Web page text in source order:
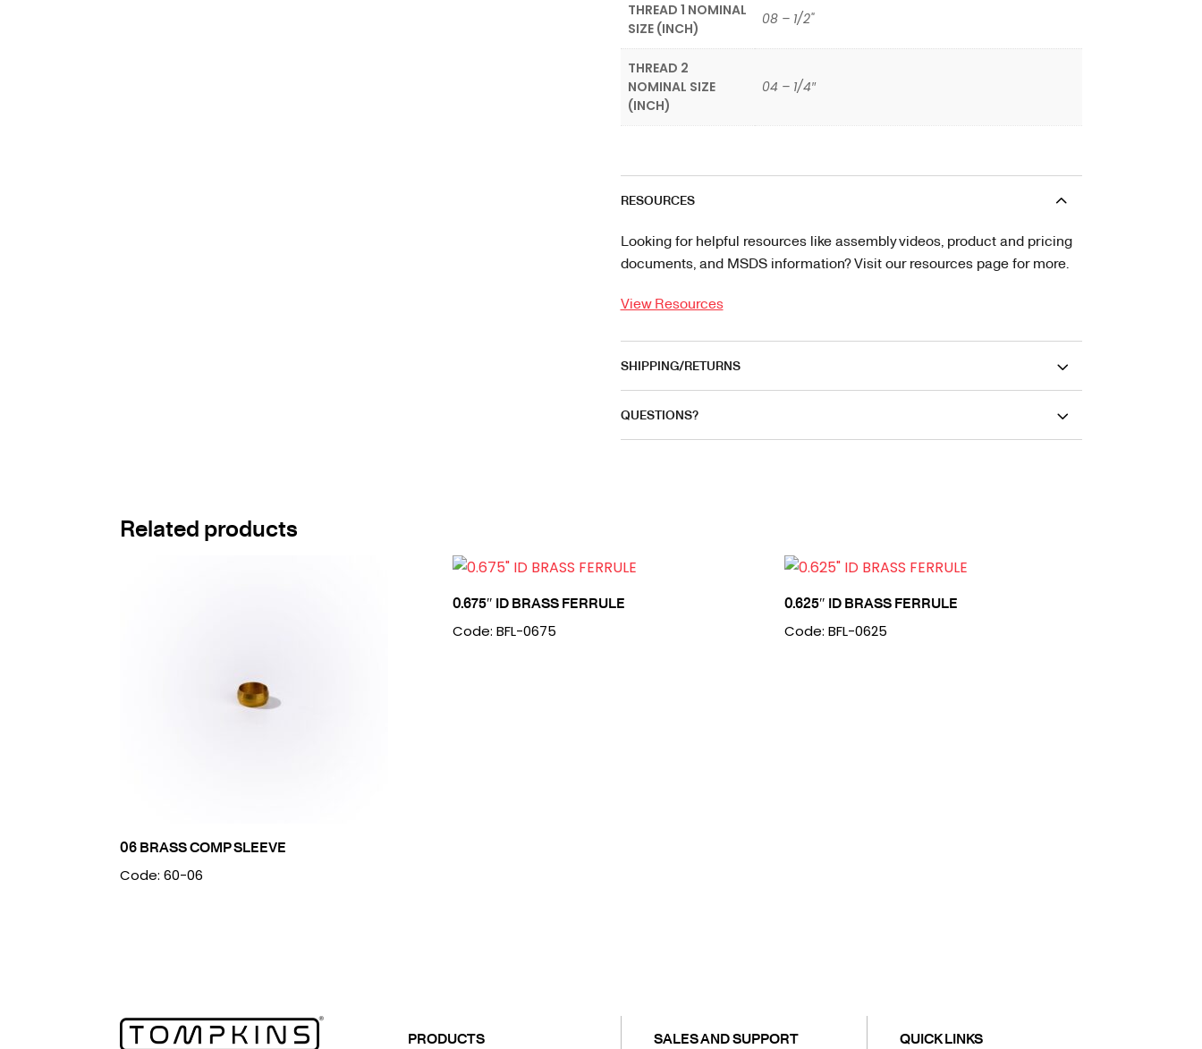
THREAD 1 NOMINAL
SIZE (INCH)
08 – 1/2"
THREAD 2
NOMINAL SIZE
(INCH)
04 – 1/4″
RESOURCES
Looking for helpful resources like assembly videos, product and pricing
documents, and MSDS information? Visit our resources page for more.
View Resources
SHIPPING/RETURNS
QUESTIONS?
Related products
06 BRASS COMP SLEEVE
Code: 60-06
0.675″ ID BRASS FERRULE
Code: BFL-0675
0.625″ ID BRASS FERRULE
Code: BFL-0625
PRODUCTS SALES AND SUPPORT QUICK LINKS